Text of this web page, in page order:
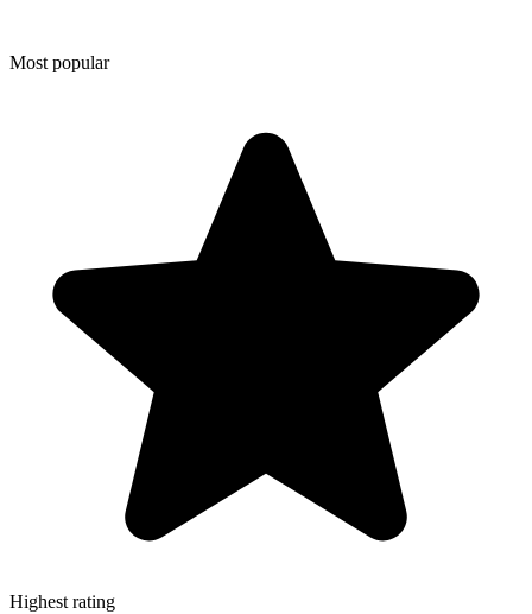
Most popular
Highest rating